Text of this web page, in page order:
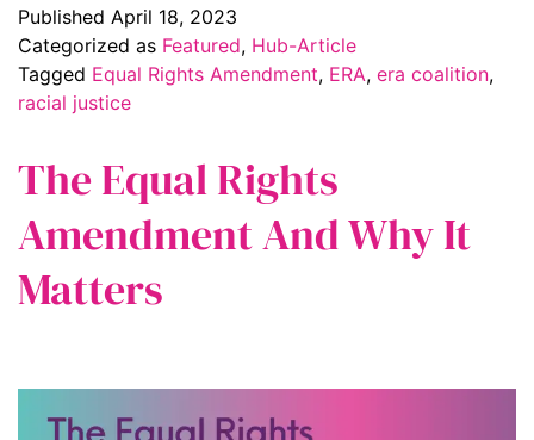
Published April 18, 2023
Categorized as Featured, Hub-Article
Tagged Equal Rights Amendment, ERA, era coalition,
racial justice
The Equal Rights
Amendment And Why It
Matters